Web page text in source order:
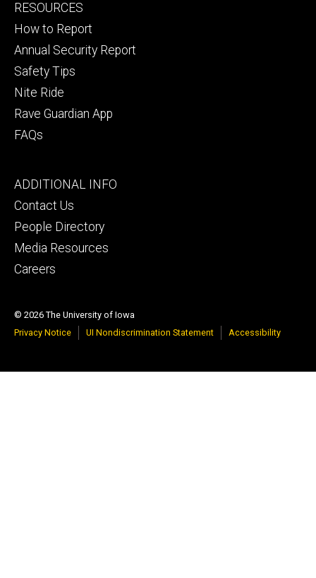
Footer
secondary
RESOURCES
How to Report
Annual Security Report
Safety Tips
Nite Ride
Rave Guardian App
FAQs
Footer
tertiary
ADDITIONAL INFO
Contact Us
People Directory
Media Resources
Careers
© 2026 The University of Iowa
Privacy Notice
UI Nondiscrimination Statement Accessibility